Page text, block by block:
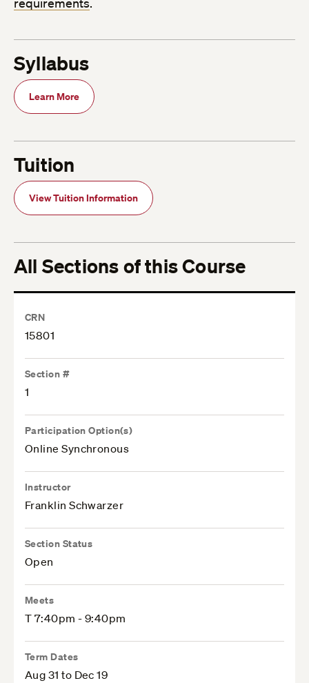
Syllabus
Learn More
Tuition
View Tuition Information
All Sections of this Course
CRN
15801
Section #
1
Participation Option(s)
Online Synchronous
Instructor
Franklin Schwarzer
Section Status
Open
Meets
T 7:40pm - 9:40pm
Term Dates
Aug 31 to Dec 19